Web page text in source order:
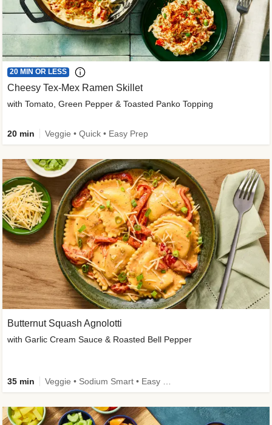
20 MIN OR LESS
Cheesy Tex-Mex Ramen Skillet
with Tomato, Green Pepper & Toasted Panko Topping
20 min Veggie • Quick • Easy Prep
Butternut Squash Agnolotti
with Garlic Cream Sauce & Roasted Bell Pepper
35 min